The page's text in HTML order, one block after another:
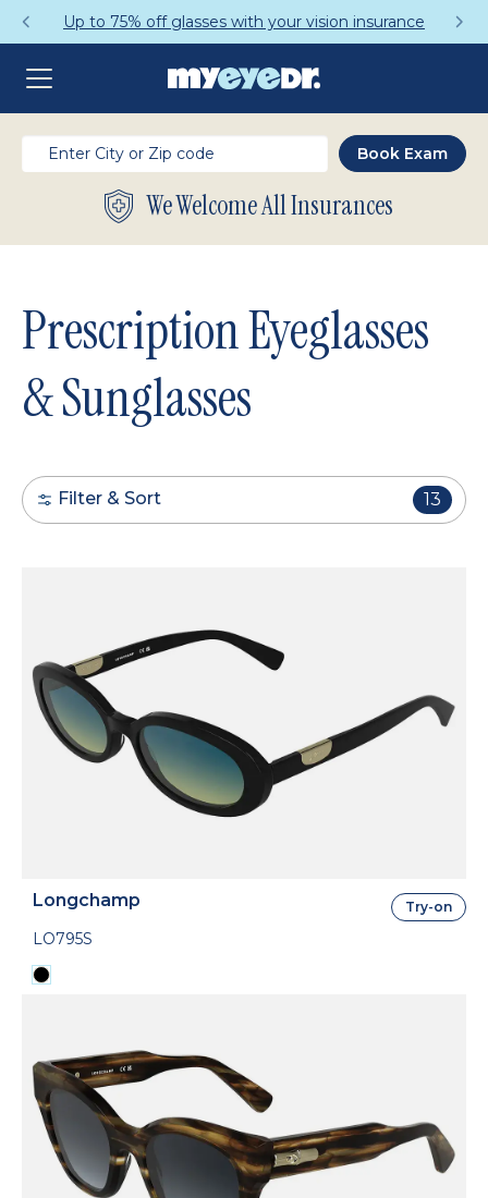
Get a Complete Pair for Just $95
We Welcome All Insurances
Prescription Eyeglasses
& Sunglasses
Filter & Sort 13
Longchamp
LO795S
Try-on